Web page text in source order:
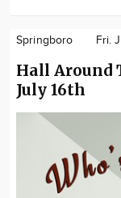
Springboro Fri.
Hall Around
July 16th